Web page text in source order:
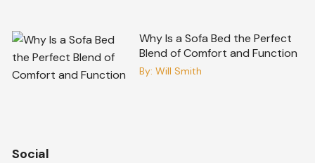
Why Is a Sofa Bed the Perfect
Blend of Comfort and Function
By: Will Smith
Social